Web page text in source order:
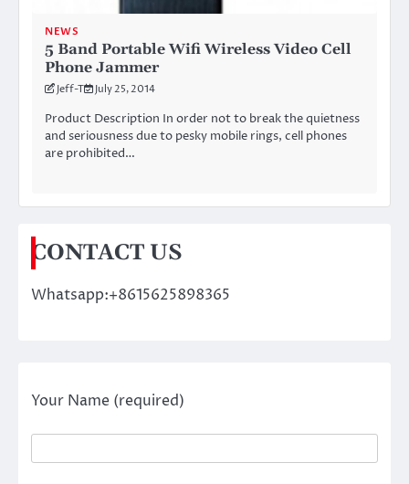
NEWS
5 Band Portable Wifi Wireless Video Cell
Phone Jammer
Jeff-T July 25, 2014
Product Description In order not to break the quietness
and seriousness due to pesky mobile rings, cell phones
are prohibited…
CONTACT US
Whatsapp:+8615625898365
Your Name (required)